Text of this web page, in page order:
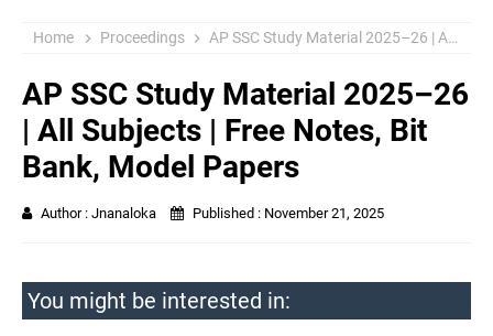
Home Proceedings AP SSC Study Material 2025–26 | All Subjects | Free Notes, Bit Bank, Model Papers
AP SSC Study Material 2025–26
| All Subjects | Free Notes, Bit
Bank, Model Papers
Author : Jnanaloka Published : November 21, 2025
You might be interested in: